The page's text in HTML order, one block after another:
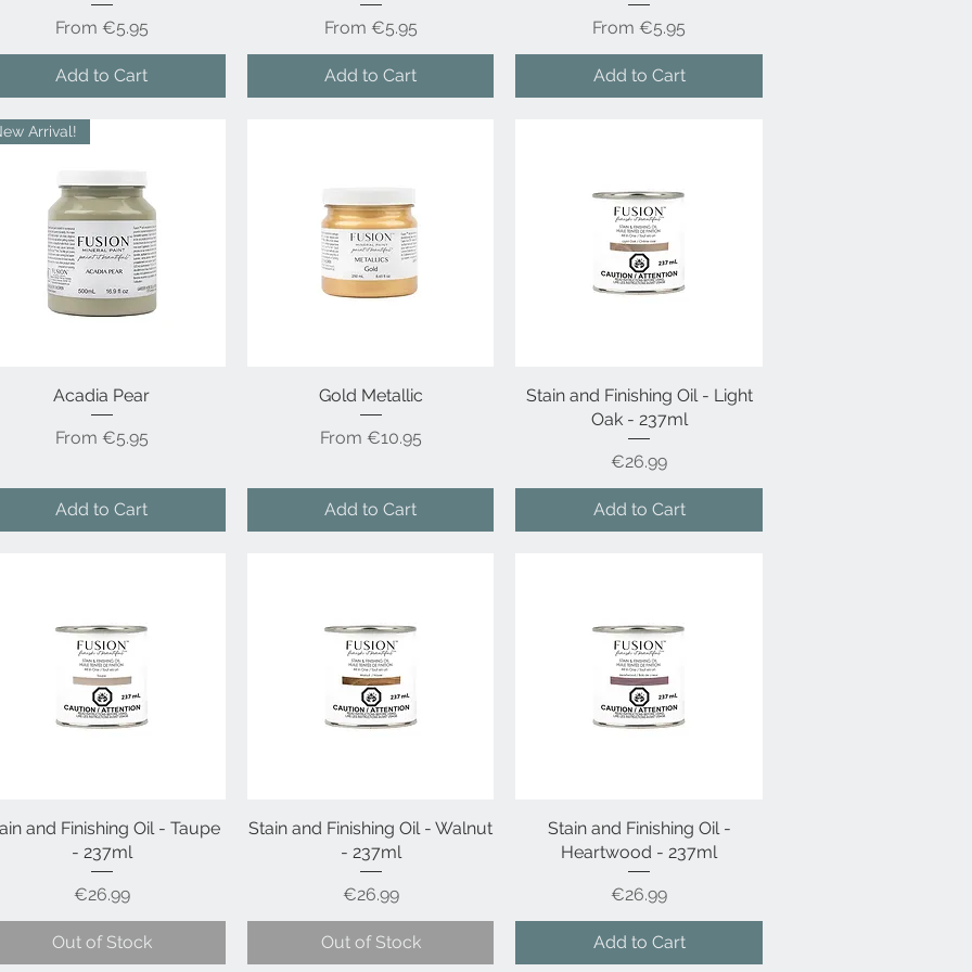
From €5.95
Sale Price
Add to Cart
From €5.95
Sale Price
Add to Cart
From€5.95
Sale Price
Add to Cart
Quick View
Arrival!
Acadia Pear
From €5.95
Sale Price
Add to Cart
Quick View
Gold Metallic
From €10.95
Sale Price
Add to Cart
Quick View
Stain and Finishing Oil - Light
Oak - 237ml
Price
€26.99
Add to Cart
Quick View
and Finishing Oil - Taupe
- 237ml
Price
€26.99
Out of Stock
Quick View
Stain and Finishing Oil - Walnut
- 237ml
Price
€26.99
Out of Stock
Quick View
Stain and Finishing Oil -
Heartwood - 237ml
Price
€26.99
Add to Cart